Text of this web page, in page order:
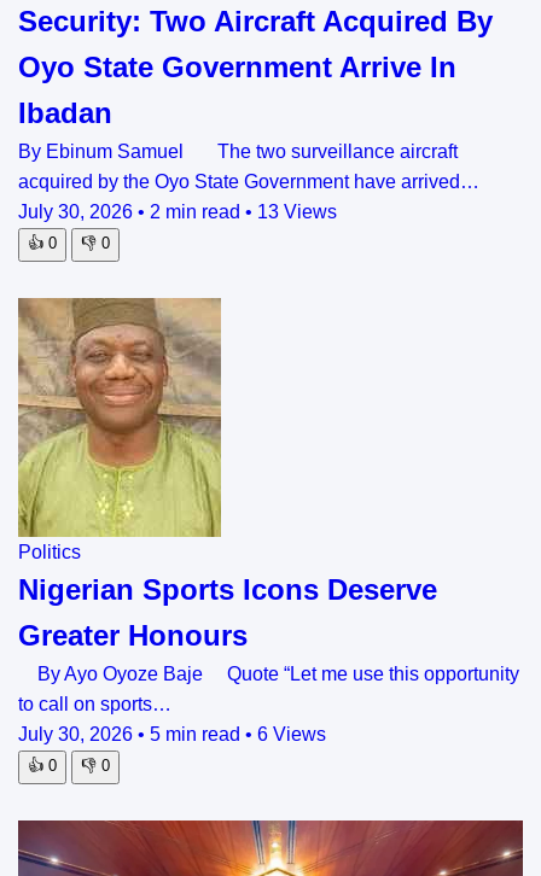
Security: Two Aircraft Acquired By
Oyo State Government Arrive In
Ibadan
By Ebinum Samuel The two surveillance aircraft
acquired by the Oyo State Government have arrived…
July 30, 2026 • 2 min read • 13 Views
👍 0 👎 0
Politics
Nigerian Sports Icons Deserve
Greater Honours
By Ayo Oyoze Baje Quote “Let me use this opportunity
to call on sports…
July 30, 2026 • 5 min read • 6 Views
👍 0 👎 0